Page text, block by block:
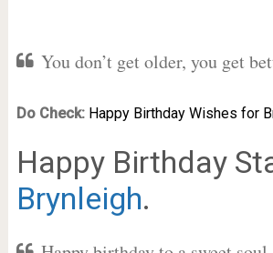
You don’t get older, you get
Do Check: Happy Birthday Wishes for
Happy Birthday
Brynleigh.